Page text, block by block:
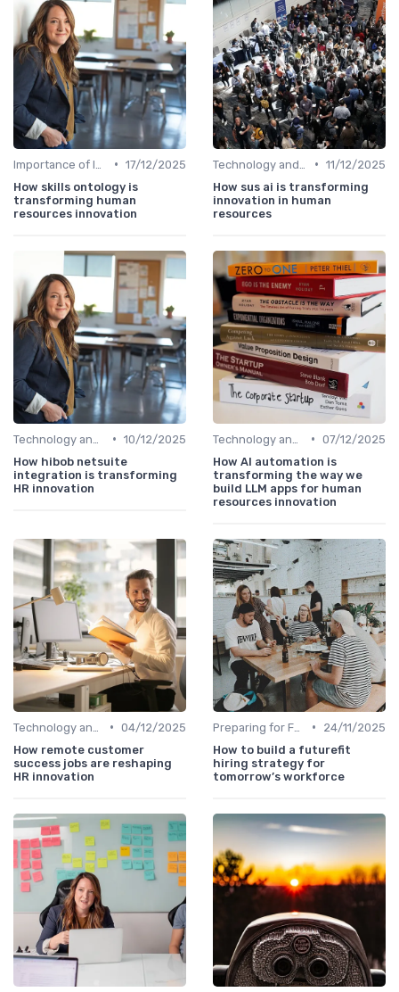
• 17/12/2025
How skills ontology is
transforming human
resources innovation
• 11/12/2025
How sus ai is transforming
innovation in human
resources
• 10/12/2025
How hibob netsuite
integration is transforming
HR innovation
• 07/12/2025
How AI automation is
transforming the way we
build LLM apps for human
resources innovation
• 04/12/2025
How remote customer
success jobs are reshaping
HR innovation
•
24/11/2025
How to build a futurefit
hiring strategy for
tomorrow’s workforce